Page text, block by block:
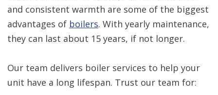
and consistent warmth are some of the biggest
advantages of boilers. With yearly maintenance,
they can last about 15 years, if not longer.
Our team delivers boiler services to help your
unit have a long lifespan. Trust our team for: